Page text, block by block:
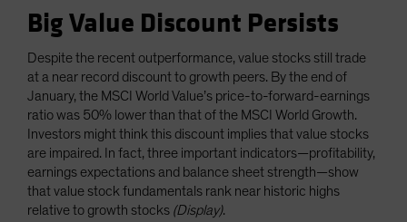
Big Value Discount Persists
Despite the recent outperformance, value stocks still trade
at a near record discount to growth peers. By the end of
January, the MSCI World Value’s price-to-forward-earnings
ratio was 50% lower than that of the MSCI World Growth.
Investors might think this discount implies that value stocks
are impaired. In fact, three important indicators—profitability,
earnings expectations and balance sheet strength—show
that value stock fundamentals rank near historic highs
relative to growth stocks (Display).